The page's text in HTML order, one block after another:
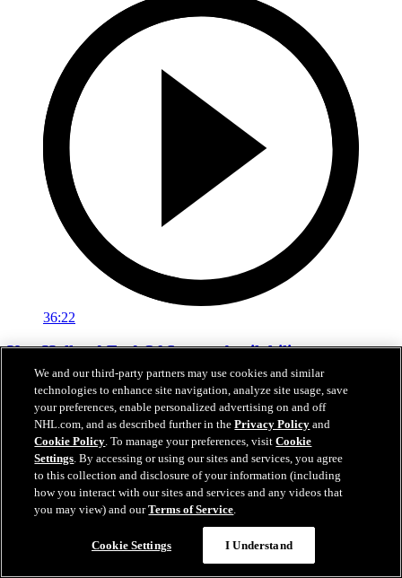
36:22
Ken Holland End Of Season Availability
Hear from Kings General Manager Ken Holland following his 2026
end-of-season availability.
May 01, 2026
We and our third-party partners may use cookies and similar
technologies to enhance site navigation, analyze site usage, save
your preferences, enable personalized advertising on and off
NHL.com, and as described further in thePrivacy Policy and
Cookie Policy. To manage your preferences, visitCookie
Settings. By accessing or using our sites and services, you agree
to this collection and disclosure of your information (including
how you interact with our sites and services and any videos that
you may view) and ourTerms of Service.
Cookie Settings I Understand